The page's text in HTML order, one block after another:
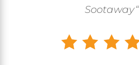
Sootaway“